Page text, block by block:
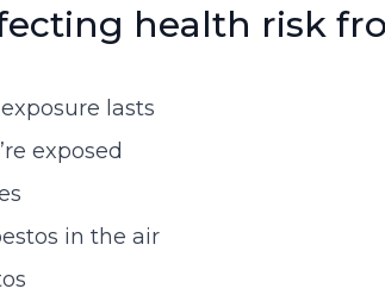
health risk
lasts
exposed
in the air